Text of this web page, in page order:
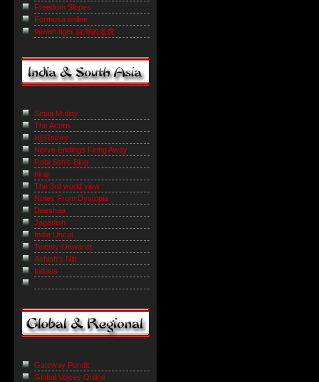
Freedom Slopes
Formosa online
taiwan tiger 台灣的老虎
Sepia Mutiny
The Acorn
HERstory
Nerve Endings Firing Away
Robi Sen's Blog
niraj
The 3rd world view
Notes From Dystopia
Deeshaa
Jagadish
India Uncut
Twenty Onwards
Ashish's Niti
Indaus
Gateway Pundit
Global Voices Online